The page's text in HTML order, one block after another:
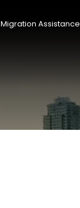
Migration Assistance